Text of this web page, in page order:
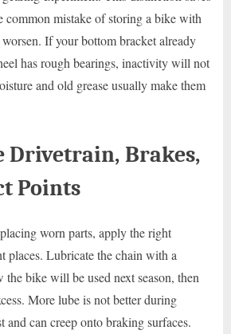
common mistake of storing a bike with
If your bottom bracket already
has rough bearings, inactivity will not
and old grease usually make them
Drivetrain, Brakes,
Points
worn parts, apply the right
places. Lubricate the chain with a
the bike will be used next season, then
More lube is not better during
and can creep onto braking surfaces.